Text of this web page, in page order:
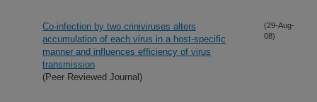
Co-infection by two criniviruses alters
accumulation of each virus in a host-specific
manner and influences efficiency of virus
transmission
(Peer Reviewed Journal)
(29-Aug-
08)